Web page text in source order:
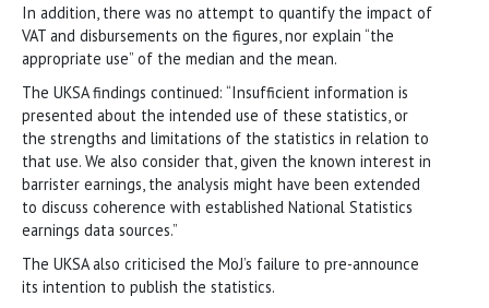
In addition, there was no attempt to quantify the impact of
VAT and disbursements on the figures, nor explain “the
appropriate use” of the median and the mean.
The UKSA findings continued: “Insufficient information is
presented about the intended use of these statistics, or
the strengths and limitations of the statistics in relation to
that use. We also consider that, given the known interest in
barrister earnings, the analysis might have been extended
to discuss coherence with established National Statistics
earnings data sources.”
The UKSA also criticised the MoJ’s failure to pre-announce
its intention to publish the statistics.